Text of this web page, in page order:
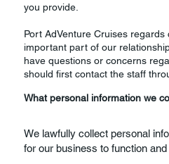
What personal information we
you provide.
Port AdVenture Cruises
important part of our
have questions or concerns
should first contact the staff
We lawfully collect personal
for our business to function